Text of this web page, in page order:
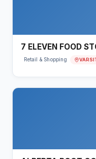
7 ELEVEN FOOD
Retail & Shopping